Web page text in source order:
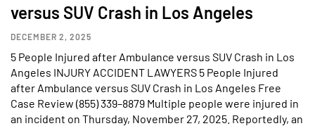
versus SUV Crash in Los Angeles
DECEMBER 2, 2025
5 People Injured after Ambulance versus SUV Crash in Los
Angeles INJURY ACCIDENT LAWYERS 5 People Injured
after Ambulance versus SUV Crash in Los Angeles Free
Case Review (855) 339–8879 Multiple people were injured in
an incident on Thursday, November 27, 2025. Reportedly, an